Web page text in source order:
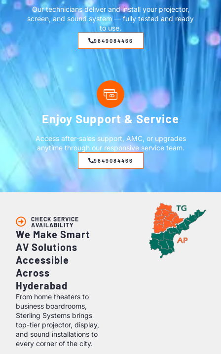
Our technicians deliver and install your projector,
screen, and sound system — fully tested and ready
to use.
9849084466
Enjoy Support & Service
Access after-sales support, AMC, or upgrades
anytime through our responsive service team.
9849084466
CHECK SERVICE
AVAILABILITY
We Make Smart
AV Solutions
Accessible
Across
Hyderabad
From home theaters to
business boardrooms,
Sterling Systems brings
top-tier projector, display,
and sound installations to
every corner of the city.